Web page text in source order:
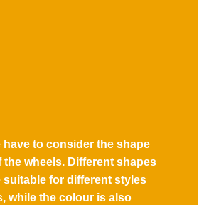
have to consider the shape
wheels. Different shapes
suitable for different styles
while the colour is also